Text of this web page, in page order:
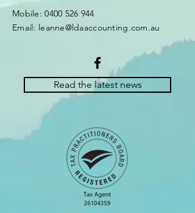
Mobile: 0400 526 944
Email: leanne@ldaaccounting.com.au
Read the latest news